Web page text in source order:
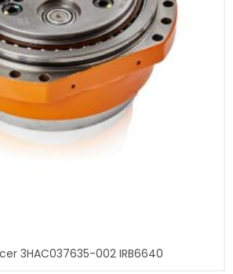
3HAC037635-002 IRB6640